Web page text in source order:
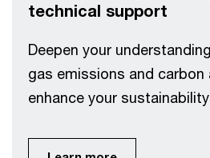
technical support
Deepen your
gas emissions and
enhance your